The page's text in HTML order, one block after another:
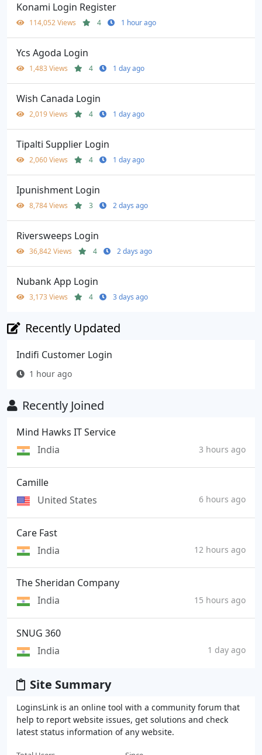
Konami Login Register
114,052 Views 4 1 hour ago
Ycs Agoda Login
1,483 Views 4 1 day ago
Wish Canada Login
2,019 Views 4 1 day ago
Tipalti Supplier Login
2,060 Views 4 1 day ago
Ipunishment Login
8,784 Views 3 2 days ago
Riversweeps Login
36,842 Views 4 2 days ago
Nubank App Login
3,173 Views 4 3 days ago
Recently Updated
Indifi Customer Login
1 hour ago
Recently Joined
Mind Hawks IT Service
India
3 hours ago
Camille
United States
6 hours ago
Care Fast
India
12 hours ago
The Sheridan Company
India
15 hours ago
SNUG 360
India
1 day ago
Site Summary
LoginsLink is an online tool with a community forum that
help to report website issues, get solutions and check
latest status information of any website.